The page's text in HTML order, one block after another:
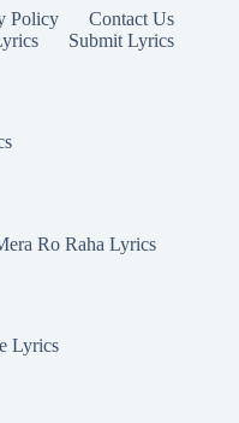
Policy
Contact Us
Submit Lyrics
Ro Raha Lyrics
Lyrics